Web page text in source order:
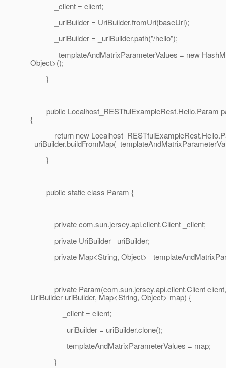
_client = client;
_uriBuilder = UriBuilder.fromUri(baseUri);
_uriBuilder = _uriBuilder.path("/hello");
_templateAndMatrixParameterValues = new
Object>();
}
public Localhost_RESTfulExampleRest.Hello.Param
{
return new
}
public static class Param {
private com.sun.jersey.api.client.Client _client;
private UriBuilder _uriBuilder;
private Map<String, Object>
private Param(com.sun.jersey.api.client.Client client,
UriBuilder uriBuilder, Map<String, Object> map) {
_client = client;
_uriBuilder = uriBuilder.clone();
_templateAndMatrixParameterValues = map;
}